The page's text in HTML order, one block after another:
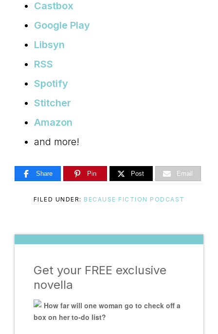
Castbox
Google Play
Libsyn
RSS
Spotify
Stitcher
Amazon
and more!
Share Pin Post Email
FILED UNDER: BECAUSE FICTION PODCAST
Get your FREE exclusive
novella
How far will one woman go to check off a
box on her to-do list?